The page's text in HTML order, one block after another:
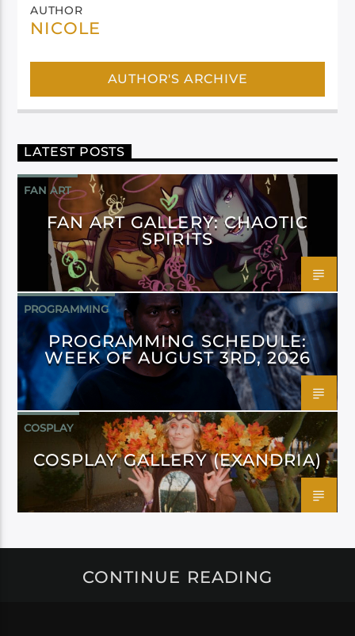
AUTHOR
NICOLE
AUTHOR'S ARCHIVE
LATEST POSTS
FAN ART
FAN ART GALLERY: CHAOTIC
SPIRITS
PROGRAMMING
PROGRAMMING SCHEDULE:
WEEK OF AUGUST 3RD, 2026
COSPLAY
COSPLAY GALLERY (EXANDRIA)
CONTINUE READING